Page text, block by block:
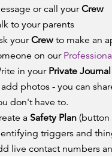
or call yourCrew
to your parents
yourCrew to make an
on our
in your Private Journal
photos - you can
don't have to.
a Safety Plan (button
triggers and
live contact numbers